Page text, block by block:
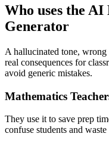
Who uses the
Generator
A hallucinated tone,
real consequences for
avoid generic mistakes.
Mathematics
They use it to save prep
confuse students and